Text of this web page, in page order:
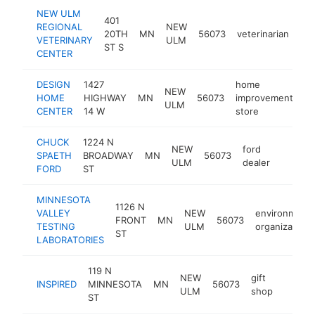
NEW ULM
REGIONAL
VETERINARY
CENTER
401
20TH
ST S
MN
NEW
ULM
56073 veterinarian
DESIGN
HOME
CENTER
1427
HIGHWAY
14 W
MN
NEW
ULM
56073
home
improvement
store
CHUCK
SPAETH
FORD
1224 N
BROADWAY
ST
MN
NEW
ULM
56073
ford
dealer
MINNESOTA
VALLEY
TESTING
LABORATORIES
1126 N
FRONT
ST
MN
NEW
ULM
56073
organization
INSPIRED
119 N
MINNESOTA
ST
MN
NEW
ULM
56073
gift
shop